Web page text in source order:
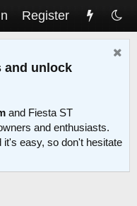
Register
and unlock
and Fiesta ST
and enthusiasts.
it's easy, so don't hesitate